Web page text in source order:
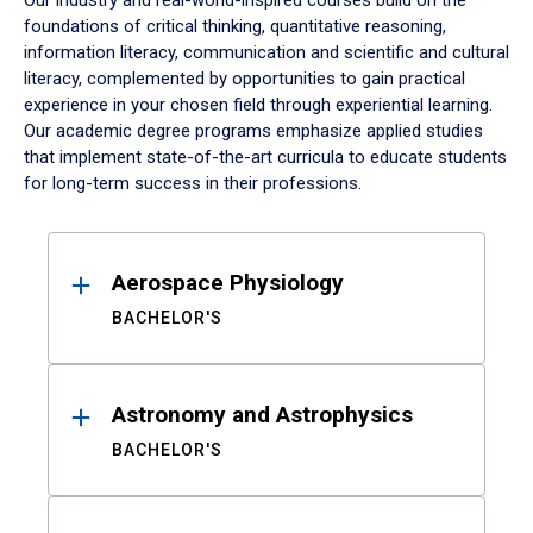
foundations of critical thinking, quantitative reasoning,
information literacy, communication and scientific and cultural
literacy, complemented by opportunities to gain practical
experience in your chosen field through experiential learning.
Our academic degree programs emphasize applied studies
that implement state-of-the-art curricula to educate students
for long-term success in their professions.
ResultsAerospace Physiology
BACHELOR'S
Astronomy and Astrophysics
BACHELOR'S